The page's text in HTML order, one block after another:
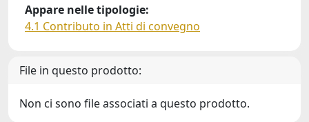
Appare nelle tipologie:
4.1 Contributo in Atti di convegno
File in questo prodotto:
Non ci sono file associati a questo prodotto.